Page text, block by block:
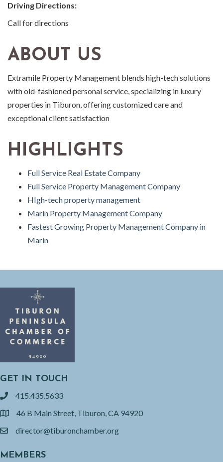
Driving Directions:
Call for directions
ABOUT US
Extramile Property Management blends high-tech solutions
with old-fashioned personal service, specializing in luxury
properties in Tiburon, offering customized care and
exceptional client satisfaction
HIGHLIGHTS
Full Service Real Estate Company
Full Service Property Management Company
HIgh-tech property management
Marin Property Management Company
Fastest Growing Property Management Company in
Marin
GET IN TOUCH
phone415.435.5633
location46 B Main Street, Tiburon, CA 94920
emaildirector@tiburonchamber.org
MEMBERS